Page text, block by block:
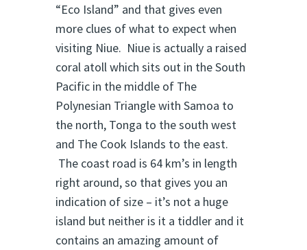
“Eco Island” and that gives even
more clues of what to expect when
visiting Niue. Niue is actually a raised
coral atoll which sits out in the South
Pacific in the middle of The
Polynesian Triangle with Samoa to
the north, Tonga to the south west
and The Cook Islands to the east.
The coast road is 64 km’s in length
right around, so that gives you an
indication of size – it’s not a huge
island but neither is it a tiddler and it
contains an amazing amount of